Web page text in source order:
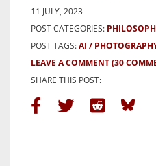
11 JULY, 2023
POST CATEGORIES:
POST TAGS:AI
LEAVE A COMMENT(30
SHARE THIS POST: